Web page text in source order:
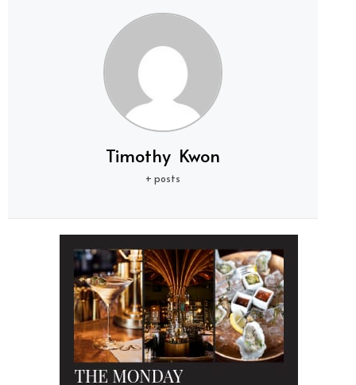
Timothy Kwon
+ posts